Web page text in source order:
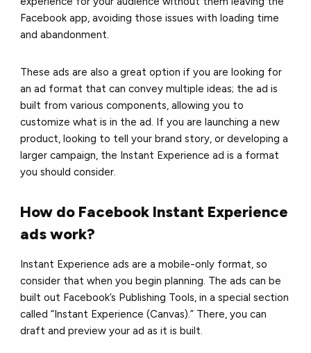
Facebook app, avoiding those issues with loading time
and abandonment.
These ads are also a great option if you are looking for
an ad format that can convey multiple ideas; the ad is
built from various components, allowing you to
customize what is in the ad. If you are launching a new
product, looking to tell your brand story, or developing a
larger campaign, the Instant Experience ad is a format
you should consider.
How do Facebook Instant Experience
ads work?
Instant Experience ads are a mobile-only format, so
consider that when you begin planning. The ads can be
built out Facebook’s Publishing Tools, in a special section
called “Instant Experience (Canvas).” There, you can
draft and preview your ad as it is built.